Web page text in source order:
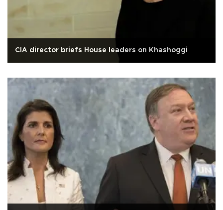
CIA director briefs House leaders on Khashoggi